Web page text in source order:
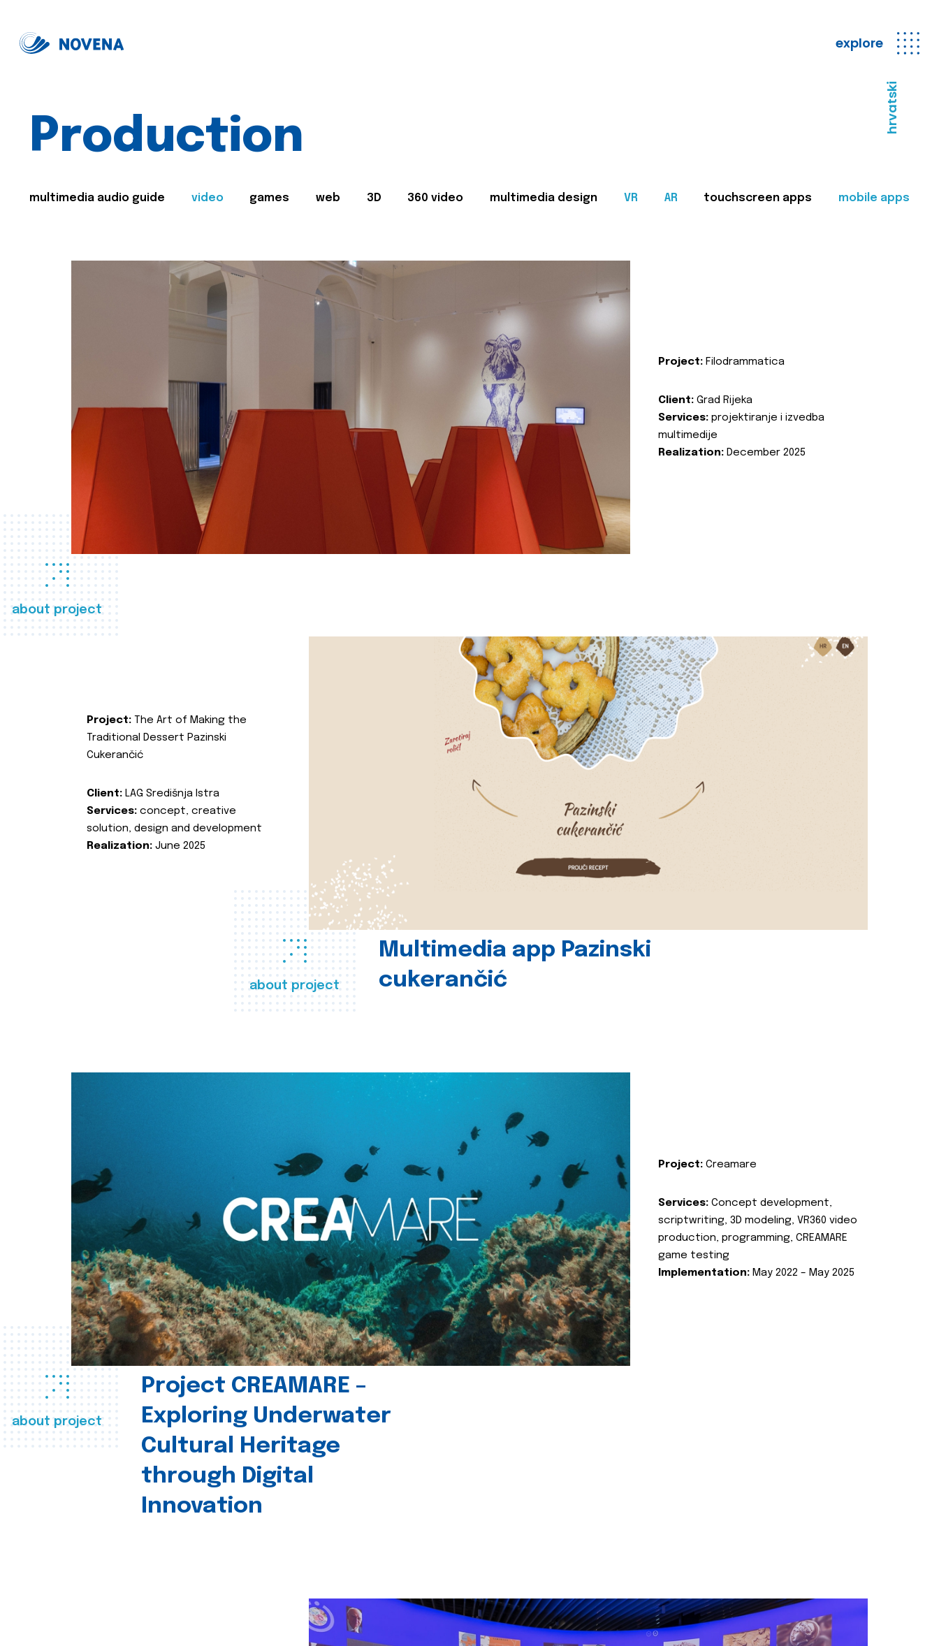
explore
hrvatski
Production
multimedia audio guide video games web 3D 360 video multimedia design VR AR touchscreen apps mobile apps
about project
Project: Filodrammatica
Client: Grad Rijeka
Services: projektiranje i izvedba
multimedije
Realization: December 2025
about project
Multimedia app Pazinski
cukerančić
Project: The Art of Making the
Traditional Dessert Pazinski
Cukerančić
Client: LAG Središnja Istra
Services: concept, creative
solution, design and development
Realization: June 2025
about project
Project CREAMARE –
Exploring Underwater
Cultural Heritage
through Digital
Innovation
Project: Creamare
Services: Concept development,
scriptwriting, 3D modeling, VR360 video
production, programming, CREAMARE
game testing
Implementation: May 2022 – May 2025